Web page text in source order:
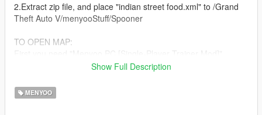
2.Extract zip file, and place "indian street food.xml" to /Grand
Theft Auto V/menyooStuff/Spooner
TO OPEN MAP:
https://www.gta5-mods.com/scripts/menyoo-pc-sp
Press F8 while in-game to open.
then go to /Object Spooner/Manage Saved Files/ and Load
Show Full Description
MENYOO